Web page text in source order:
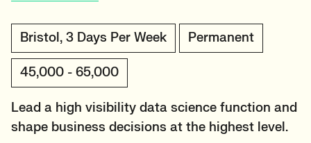
Bristol, 3 Days Per Week Permanent
45,000 - 65,000
Lead a high visibility data science function and
shape business decisions at the highest level.